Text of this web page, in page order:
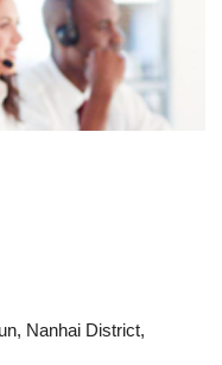
Nanhai District,